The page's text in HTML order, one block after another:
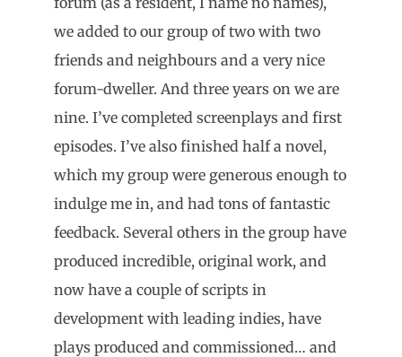
we added to our group of two with two
friends and neighbours and a very nice
forum-dweller. And three years on we are
nine. I’ve completed screenplays and first
episodes. I’ve also finished half a novel,
which my group were generous enough to
indulge me in, and had tons of fantastic
feedback. Several others in the group have
produced incredible, original work, and
now have a couple of scripts in
development with leading indies, have
plays produced and commissioned… and